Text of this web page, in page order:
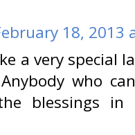
18, 2013
a very special
who
blessings